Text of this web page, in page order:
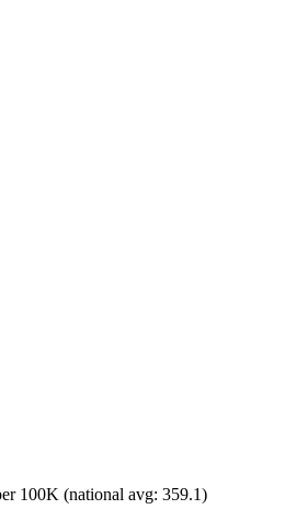
100K (national avg: 359.1)